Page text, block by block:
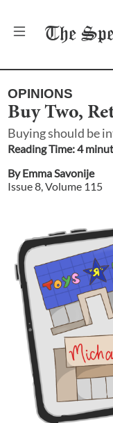
The
OPINIONS
Buy Two,
Buying should be
Reading Time:4
ByEmma Savonije
Issue8 , Volume 115